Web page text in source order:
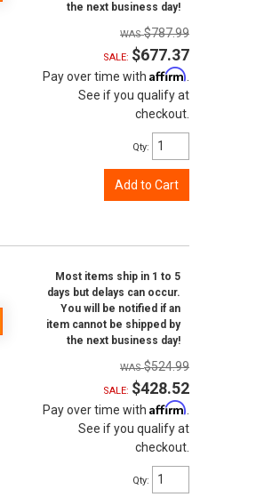
the next business day!
$787.99
SALE: $677.37
Pay over time with Affirm
See if you qualify at
checkout.
Qty:
Add to Cart
Most items ship in 1 to 5
days but delays can occur.
You will be notified if an
item cannot be shipped by
the next business day!
$524.99
SALE: $428.52
Pay over time with Affirm
See if you qualify at
checkout.
Qty: